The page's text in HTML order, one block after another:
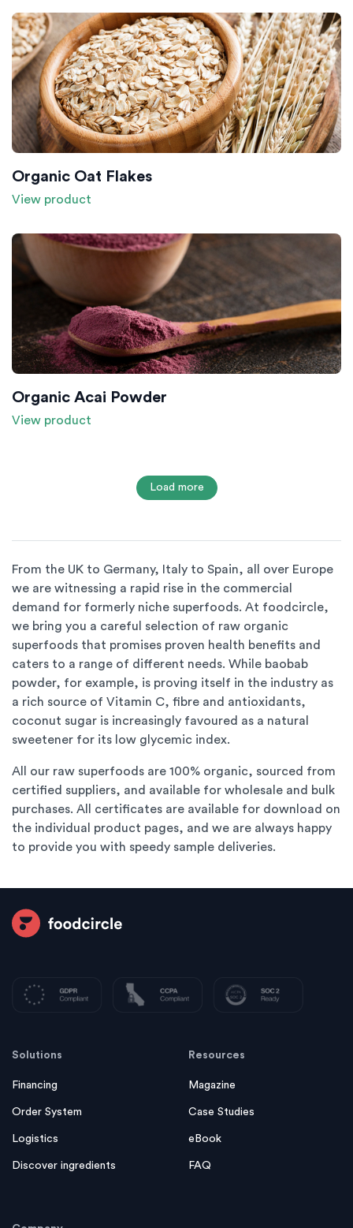
Organic Oat Flakes
View product
Organic Acai Powder
View product
Load more
From the UK to Germany, Italy to Spain, all over Europe
we are witnessing a rapid rise in the commercial
demand for formerly niche superfoods. At foodcircle,
we bring you a careful selection of raw organic
superfoods that promises proven health benefits and
caters to a range of different needs. While baobab
powder, for example, is proving itself in the industry as
a rich source of Vitamin C, fibre and antioxidants,
coconut sugar is increasingly favoured as a natural
sweetener for its low glycemic index.
All our raw superfoods are 100% organic, sourced from
certified suppliers, and available for wholesale and bulk
purchases. All certificates are available for download on
the individual product pages, and we are always happy
to provide you with speedy sample deliveries.
Solutions
Financing
Order System
Logistics
Discover ingredients
Resources
Magazine
Case Studies
eBook
FAQ